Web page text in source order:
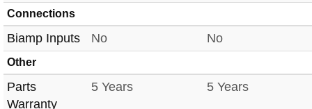
Connections
Biamp Inputs No No
Other
Parts
Warranty
5 Years 5 Years